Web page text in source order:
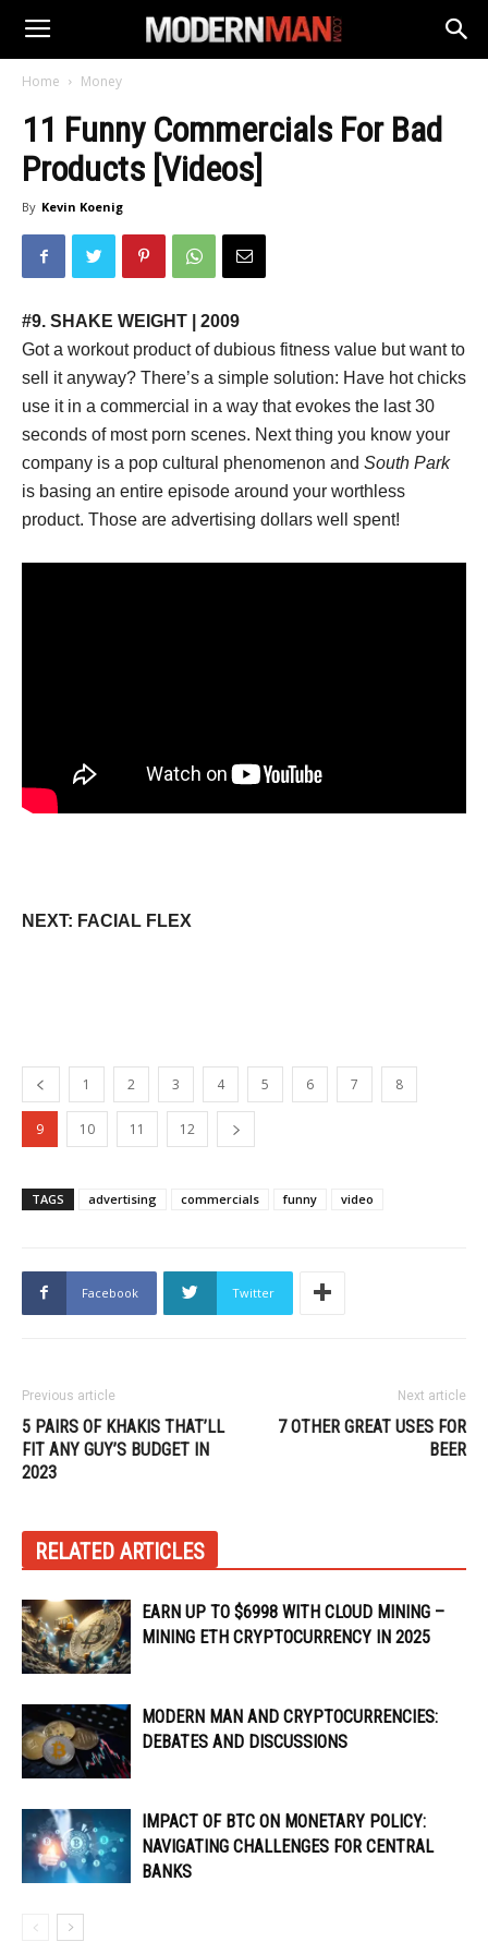
Home Money
11 Funny Commercials For Bad
Products [Videos]
By Kevin Koenig
#9. SHAKE WEIGHT | 2009
Got a workout product of dubious fitness value but want to
sell it anyway? There’s a simple solution: Have hot chicks
use it in a commercial in a way that evokes the last 30
seconds of most porn scenes. Next thing you know your
company is a pop cultural phenomenon and South Park
is basing an entire episode around your worthless
product. Those are advertising dollars well spent!
NEXT: FACIAL FLEX
1 2 3 4 5 6 7 8
9 10 11 12
TAGS advertising commercials funny video
Facebook Twitter
Previous article
5 PAIRS OF KHAKIS THAT’LL
FIT ANY GUY’S BUDGET IN
2023
Next article
7 OTHER GREAT USES FOR
BEER
RELATED ARTICLES
EARN UP TO $6998 WITH CLOUD MINING –
MINING ETH CRYPTOCURRENCY IN 2025
MODERN MAN AND CRYPTOCURRENCIES:
DEBATES AND DISCUSSIONS
IMPACT OF BTC ON MONETARY POLICY:
NAVIGATING CHALLENGES FOR CENTRAL
BANKS